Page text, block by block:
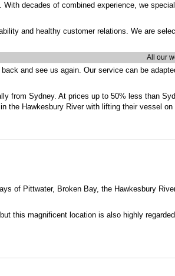
decades of combined experience, we
and healthy customer relations. We are
All our
and see us again. Our service can be
from Sydney. At prices up to 50% less than
the Hawkesbury River with lifting their vessel on
of Pittwater, Broken Bay, the Hawkesbury
this magnificent location is also highly